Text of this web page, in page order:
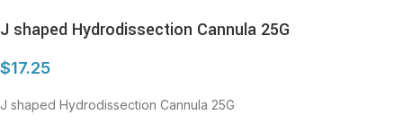
J shaped Hydrodissection Cannula 25G
$17.25
J shaped Hydrodissection Cannula 25G